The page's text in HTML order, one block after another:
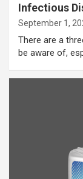
Infectious
September 1,
There are a
be aware of,